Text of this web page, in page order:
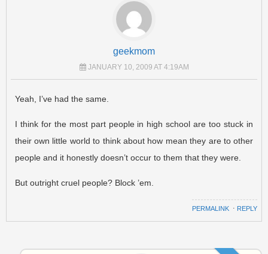
geekmom
JANUARY 10, 2009 AT 4:19AM
Yeah, I’ve had the same.
I think for the most part people in high school are too stuck in
their own little world to think about how mean they are to other
people and it honestly doesn’t occur to them that they were.
But outright cruel people? Block ’em.
PERMALINK ⋅ REPLY